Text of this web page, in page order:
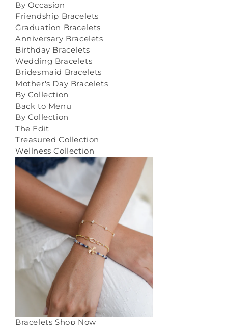
By Occasion
Friendship Bracelets
Graduation Bracelets
Anniversary Bracelets
Birthday Bracelets
Wedding Bracelets
Bridesmaid Bracelets
Mother's Day Bracelets
By Collection
Back to Menu
By Collection
The Edit
Treasured Collection
Wellness Collection
Bracelets Shop Now